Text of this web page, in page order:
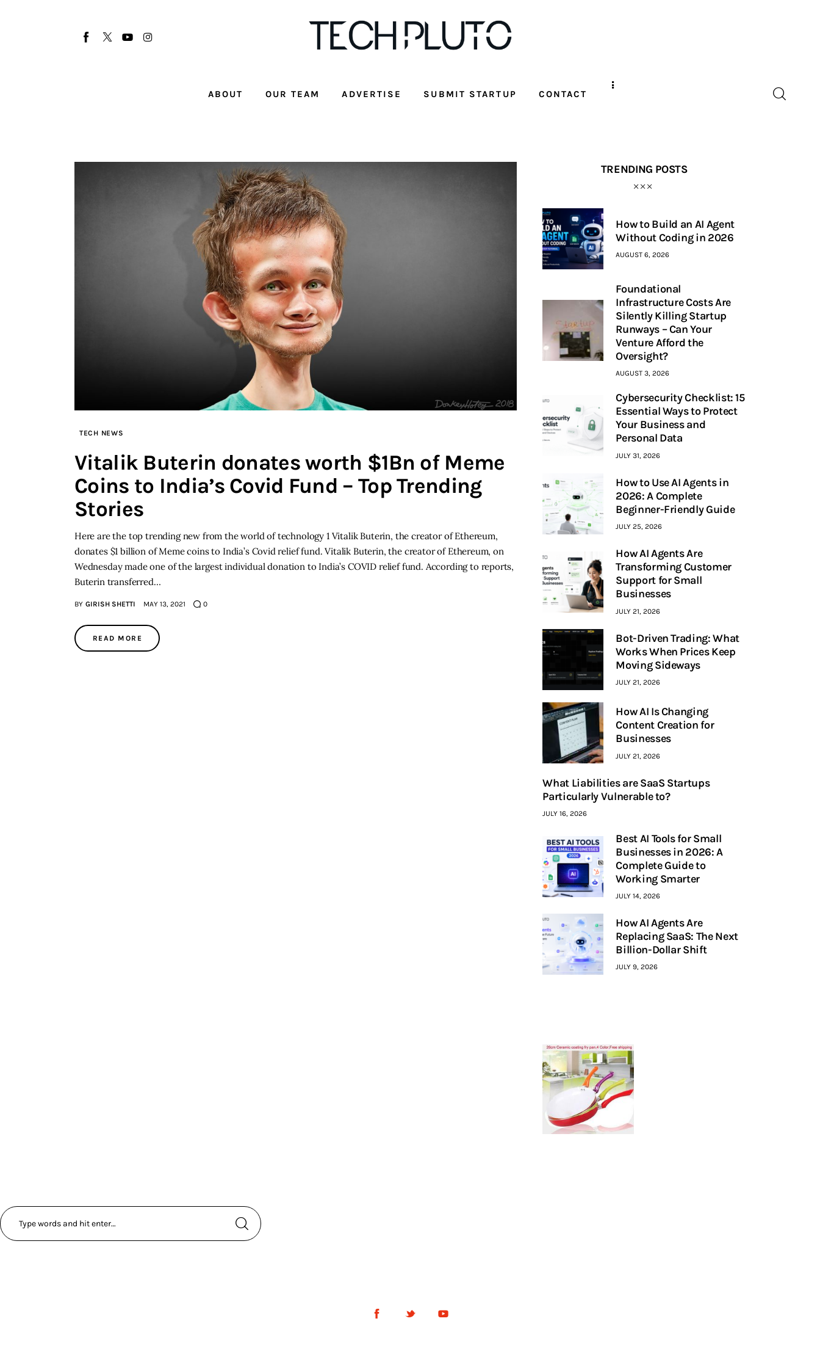
ABOUT OUR TEAM ADVERTISE SUBMIT STARTUP CONTACT
Startup Resources
TECH NEWS
Vitalik Buterin donates worth $1Bn of Meme
Coins to India’s Covid Fund – Top Trending
Stories
Here are the top trending new from the world of technology 1 Vitalik Buterin, the creator of Ethereum,
donates $1 billion of Meme coins to India’s Covid relief fund. Vitalik Buterin, the creator of Ethereum, on
Wednesday made one of the largest individual donation to India’s COVID relief fund. According to reports,
Buterin transferred…
BY GIRISH SHETTI MAY 13, 2021 0
READ MORE
TRENDING POSTS
How to Build an AI Agent
Without Coding in 2026
AUGUST 6, 2026
Foundational
Infrastructure Costs Are
Silently Killing Startup
Runways – Can Your
Venture Afford the
Oversight?
AUGUST 3, 2026
Cybersecurity Checklist: 15
Essential Ways to Protect
Your Business and
Personal Data
JULY 31, 2026
How to Use AI Agents in
2026: A Complete
Beginner-Friendly Guide
JULY 25, 2026
How AI Agents Are
Transforming Customer
Support for Small
Businesses
JULY 21, 2026
Bot-Driven Trading: What
Works When Prices Keep
Moving Sideways
JULY 21, 2026
How AI Is Changing
Content Creation for
Businesses
JULY 21, 2026
What Liabilities are SaaS Startups
Particularly Vulnerable to?
JULY 16, 2026
Best AI Tools for Small
Businesses in 2026: A
Complete Guide to
Working Smarter
JULY 14, 2026
How AI Agents Are
Replacing SaaS: The Next
Billion-Dollar Shift
JULY 9, 2026